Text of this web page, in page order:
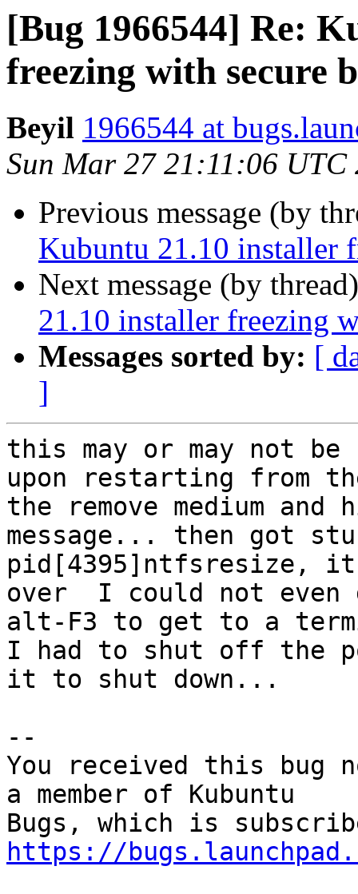
[Bug 1966544] Re:
freezing with secure
Beyil 1966544 at
Sun Mar 27 21:11:06 UTC
Previous message (by
Kubuntu 21.10 installer
Next message (by
21.10 installer freezing
Messages sorted by: [
]
this may or may not
upon restarting from
the remove medium
message... then got
pid[4395]ntfsresize, it
over  I could not
alt-F3 to get to a
I had to shut off the
it to shut down...
--
You received this bug
a member of Kubuntu
https://